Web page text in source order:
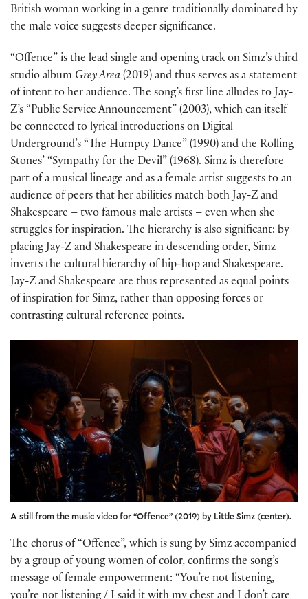
British woman working in a genre traditionally dominated by
the male voice suggests deeper significance.
“Offence” is the lead single and opening track on Simz’s third
studio album Grey Area (2019) and thus serves as a statement
of intent to her audience. The song’s first line alludes to Jay-
Z’s “Public Service Announcement” (2003), which can itself
be connected to lyrical introductions on Digital
Underground’s “The Humpty Dance” (1990) and the Rolling
Stones’ “Sympathy for the Devil” (1968). Simz is therefore
part of a musical lineage and as a female artist suggests to an
audience of peers that her abilities match both Jay-Z and
Shakespeare – two famous male artists – even when she
struggles for inspiration. The hierarchy is also significant: by
placing Jay-Z and Shakespeare in descending order, Simz
inverts the cultural hierarchy of hip-hop and Shakespeare.
Jay-Z and Shakespeare are thus represented as equal points
of inspiration for Simz, rather than opposing forces or
contrasting cultural reference points.
A still from the music video for “Offence” (2019) by Little Simz (center).
The chorus of “Offence”, which is sung by Simz accompanied
by a group of young women of color, confirms the song’s
message of female empowerment: “You’re not listening,
you’re not listening / I said it with my chest and I don’t care